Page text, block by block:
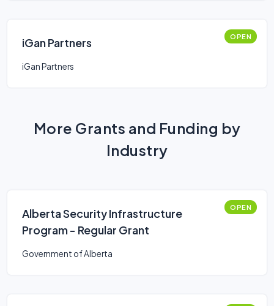
iGan Partners OPEN
iGan Partners
More Grants and Funding by
Industry
Alberta Security Infrastructure
Program - Regular Grant
OPEN
Government of Alberta